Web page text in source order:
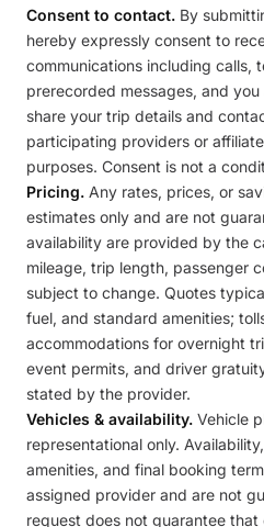
Consent to contact. By
hereby expressly consent to
communications including calls,
prerecorded messages, and
share your trip details and
participating providers or
purposes. Consent is not a
Pricing. Any rates, prices, or
estimates only and are not
availability are provided by the
mileage, trip length, passenger
subject to change. Quotes
fuel, and standard amenities;
accommodations for overnight
event permits, and driver
stated by the provider.
Vehicles & availability. Vehicle
representational only.
amenities, and final booking
assigned provider and are not
request does not guarantee